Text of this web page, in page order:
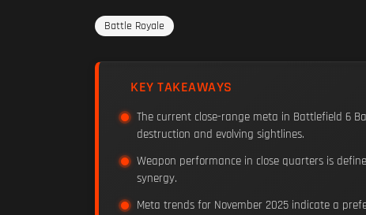
Battle Royale
KEY TAKEAWAYS
The current close-range meta in Battlefield 6
destruction and evolving sightlines.
Weapon performance in close quarters is
synergy.
Meta trends for November 2025 indicate a